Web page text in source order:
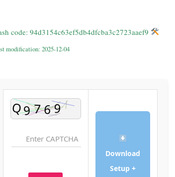
modification: 2025-12-04
Download
Setup +